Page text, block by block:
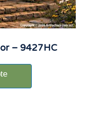
– 9427HC